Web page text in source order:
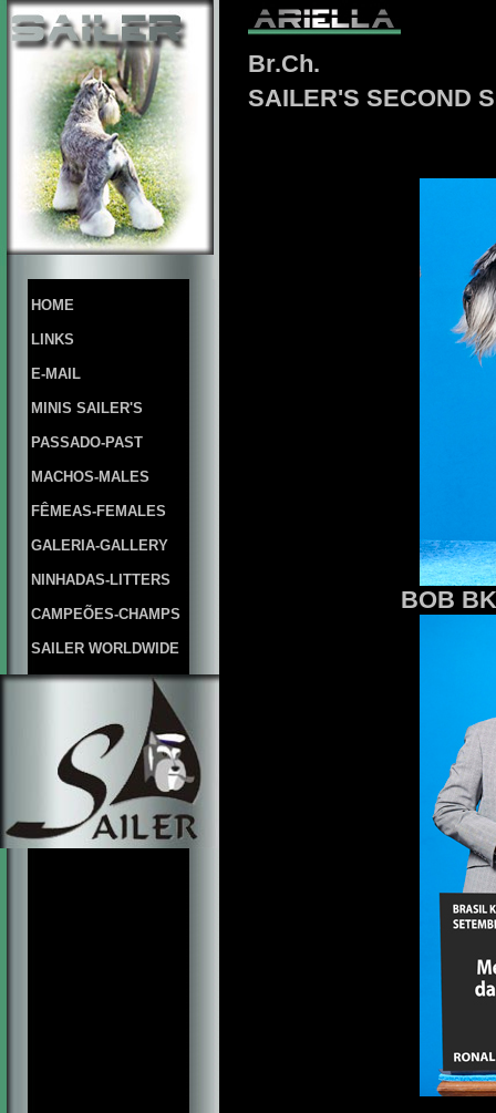
HOME
LINKS
E-MAIL
MINIS SAILER'S
PASSADO-PAST
MACHOS-MALES
FÊMEAS-FEMALES
GALERIA-GALLERY
NINHADAS-LITTERS
CAMPEÕES-CHAMPS
SAILER WORLDWIDE
Br.Ch.
SAILER'S
BOB